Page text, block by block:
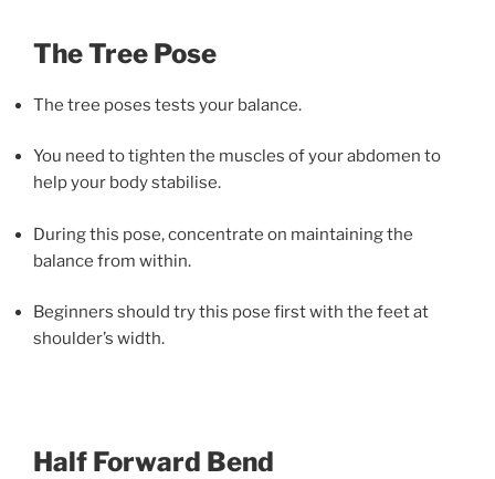
The Tree Pose
The tree poses tests your balance.
You need to tighten the muscles of your abdomen to
help your body stabilise.
During this pose, concentrate on maintaining the
balance from within.
Beginners should try this pose first with the feet at
shoulder’s width.
Half Forward Bend